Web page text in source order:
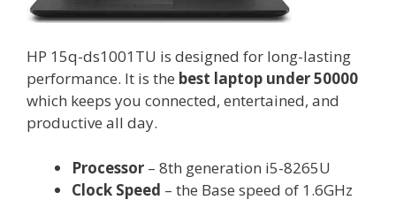
HP 15q-ds1001TU is designed for long-lasting
performance. It is the best laptop under 50000
which keeps you connected, entertained, and
productive all day.
Processor – 8th generation i5-8265U
Clock Speed – the Base speed of 1.6GHz